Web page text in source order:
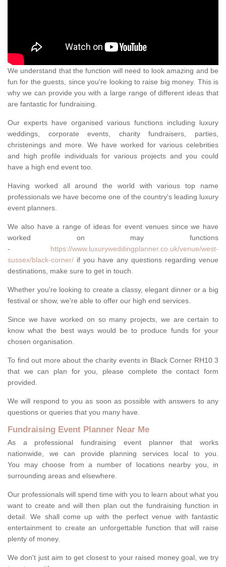
We understand that the function will need to look amazing and be
fun for the guests, since you're looking to raise big money. This is
why we can provide you with a large range of different ideas that
are fantastic for fundraising.
Our experts have organised various functions including luxury
weddings, corporate events, charity fundraisers, parties,
christenings and more. We have worked for various celebrities
and high profile individuals for various projects and you could
have a high end event too.
Having worked all around the world with various top name
professionals we have become one of the country's leading luxury
event planners.
We also have a range of ideas for event venues since we have
worked on may functions
- https://www.luxuryweddingplanner.co.uk/venue/west-
sussex/black-corner/ if you have any questions regarding venue
destinations, make sure to get in touch.
Whether you're looking to create a classy, elegant dinner or a big
festival or show, we're able to offer our high end services.
Since we have worked on so many projects, we are certain to
know what the best ways would be to produce funds for your
chosen organisation.
To find out more about the charity events in Black Corner RH10 3
that we can plan for you, please complete the contact form
provided.
We will respond to you as soon as possible with answers to any
questions or queries that you many have.
Fundraising Event Planner Near Me
As a professional fundraising event planner that works
nationwide, we can provide planning services local to you.
You may choose from a number of locations nearby you, in
surrounding areas and elsewhere.
Our professionals will spend time with you to learn about what you
want to create and will then plan out the fundraising function in
detail. We shall come up with the perfect venue with fantastic
entertainment to create an unforgettable function that will raise
plenty of money.
We don't just aim to get closest to your raised money goal, we try